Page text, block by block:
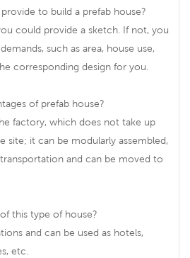
to build a prefab house?
could provide a sketch. If not, you
such as area, house use,
corresponding design for you.
of prefab house?
factory, which does not take up
it can be modularly assembled,
and can be moved to
this type of house?
and can be used as hotels,
etc.